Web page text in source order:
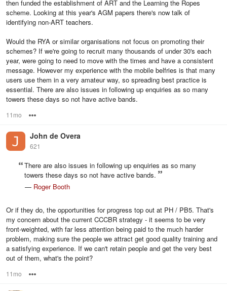
then funded the establishment of ART and the Learning the Ropes
scheme. Looking at this year's AGM papers there's now talk of
identifying non-ART teachers.
Would the RYA or similar organisations not focus on promoting their
schemes? If we're going to recruit many thousands of under 30's each
year, were going to need to move with the times and have a consistent
message. However my experience with the mobile belfries is that many
users use them in a very amateur way, so spreading best practice is
essential. There are also issues in following up enquiries as so many
towers these days so not have active bands.
11mo
John de Overa
621
There are also issues in following up enquiries as so many
towers these days so not have active bands.
— Roger Booth
Or if they do, the opportunities for progress top out at PH / PB5. That's
my concern about the current CCCBR strategy - it seems to be very
front-weighted, with far less attention being paid to the much harder
problem, making sure the people we attract get good quality training and
a satisfying experience. If we can't retain people and get the very best
out of them, what's the point?
11mo